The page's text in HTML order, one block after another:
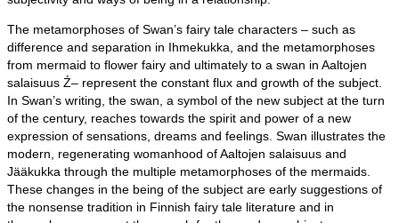
The metamorphoses of Swan’s fairy tale characters – such as
difference and separation in Ihmekukka, and the metamorphoses
from mermaid to flower fairy and ultimately to a swan in Aaltojen
salaisuus Ź– represent the constant flux and growth of the subject.
In Swan’s writing, the swan, a symbol of the new subject at the turn
of the century, reaches towards the spirit and power of a new
expression of sensations, dreams and feelings. Swan illustrates the
modern, regenerating womanhood of Aaltojen salaisuus and
Jääkukka through the multiple metamorphoses of the mermaids.
These changes in the being of the subject are early suggestions of
the nonsense tradition in Finnish fairy tale literature and in